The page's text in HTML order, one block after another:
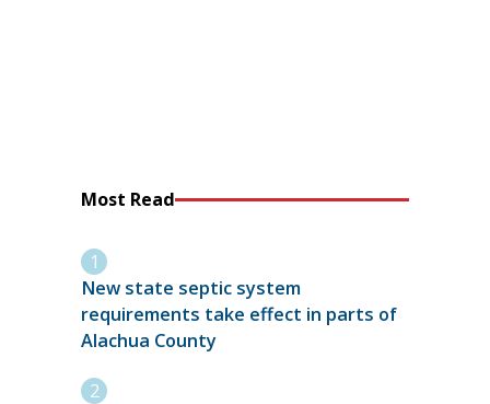
Most Read
New state septic system
requirements take effect in parts of
Alachua County